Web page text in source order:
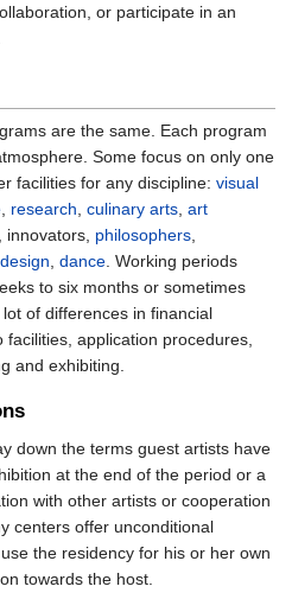
or participate in an
are the same. Each program
Some focus on only one
facilities for any discipline: visual
research culinary arts art
innovators, philosophers
design dance . Working periods
to six months or sometimes
of differences in financial
application procedures,
and exhibiting.
down the terms guest artists have
at the end of the period or a
with other artists or cooperation
centers offer unconditional
the residency for his or her own
towards the host.